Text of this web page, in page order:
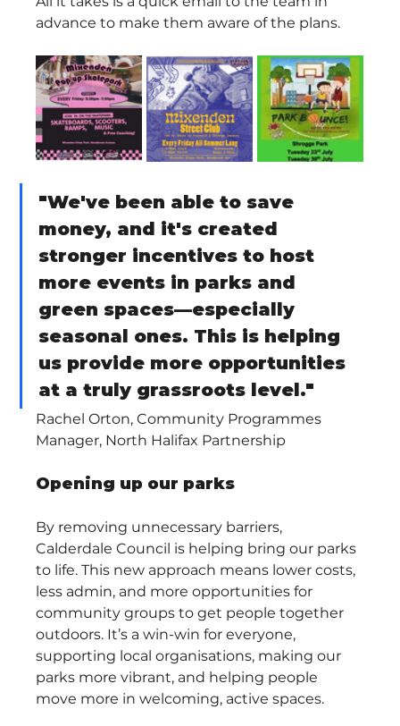
advance to make them aware of the plans.
"We've been able to save
money, and it's created
stronger incentives to host
more events in parks and
green spaces—especially
seasonal ones. This is helping
us provide more opportunities
at a truly grassroots level."
Rachel Orton, Community Programmes
Manager, North Halifax Partnership
Opening up our parks
By removing unnecessary barriers,
Calderdale Council is helping bring our parks
to life. This new approach means lower costs,
less admin, and more opportunities for
community groups to get people together
outdoors. It’s a win-win for everyone,
supporting local organisations, making our
parks more vibrant, and helping people
move more in welcoming, active spaces.